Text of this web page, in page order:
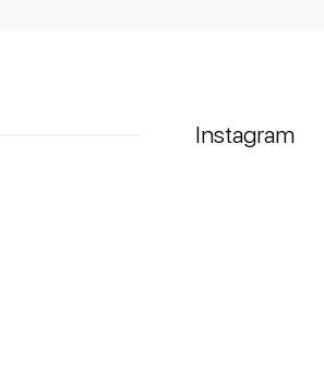
Instagram